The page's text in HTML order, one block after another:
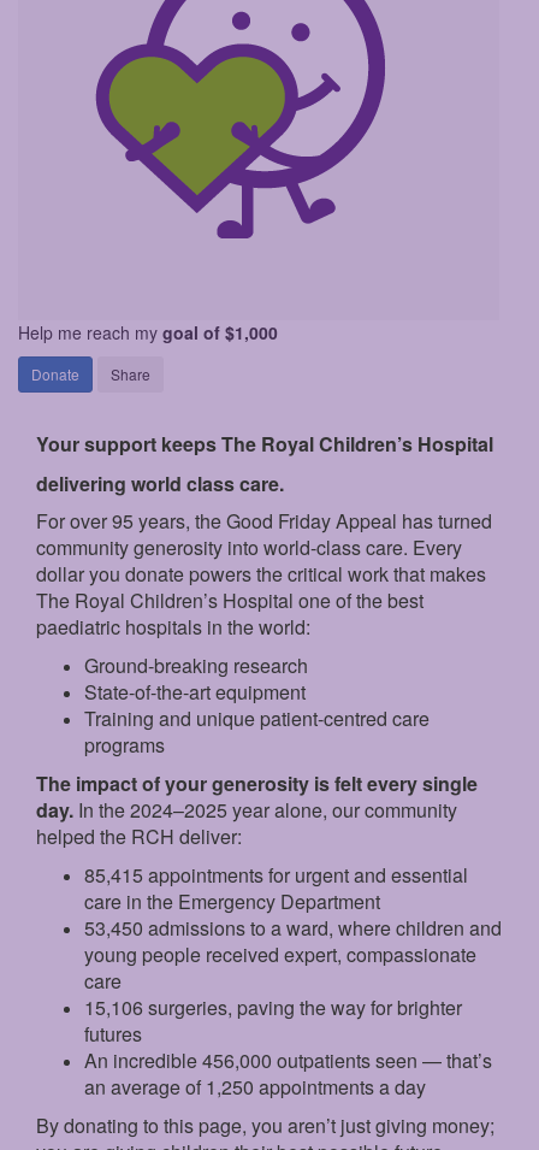
Help me reach my goal of $1,000
Donate Share
Your support keeps The Royal Children’s Hospital
delivering world class care.
For over 95 years, the Good Friday Appeal has turned
community generosity into world-class care. Every
dollar you donate powers the critical work that makes
The Royal Children’s Hospital one of the best
paediatric hospitals in the world:
Ground‑breaking research
State‑of‑the‑art equipment
Training and unique patient‑centred care
programs
The impact of your generosity is felt every single
day. In the 2024–2025 year alone, our community
helped the RCH deliver:
85,415 appointments for urgent and essential
care in the Emergency Department
53,450 admissions to a ward, where children and
young people received expert, compassionate
care
15,106 surgeries, paving the way for brighter
futures
An incredible 456,000 outpatients seen — that’s
an average of 1,250 appointments a day
By donating to this page, you aren’t just giving money;